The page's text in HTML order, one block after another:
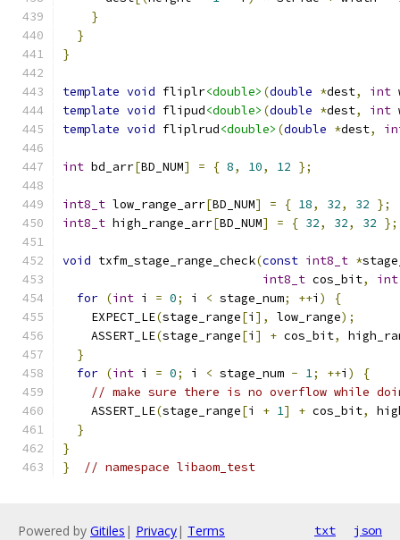
}
}
}
template void fliplr<double> (double *dest, int
template void flipud<double> (double *dest, int
template void fliplrud<double> (double *dest,
int bd_arr[BD_NUM] = { 8, 10, 12 };
int8_t low_range_arr[BD_NUM] = { 18, 32, 32 };
int8_t high_range_arr[BD_NUM] = { 32, 32, 32 };
void txfm_stage_range_check(const int8_t *
int8_t cos_bit, int
for (int i = 0; i < stage_num; ++i )
{
    EXPECT_LE
(stage_range[i ], low_range);
    ASSERT_LE
(stage_range[i ] + cos_bit,
}
for (int i = 0; i < stage_num - 1; ++i )
{
// make sure there is no overflow while
    ASSERT_LE
(stage_range[i + 1] + cos_bit,
}
}
}
// namespace libaom_test
Powered by Gitiles | Privacy| Terms txt json